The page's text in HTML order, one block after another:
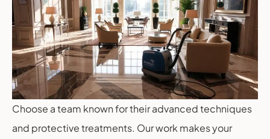
Choose a team known for their advanced techniques
and protective treatments. Our work makes your